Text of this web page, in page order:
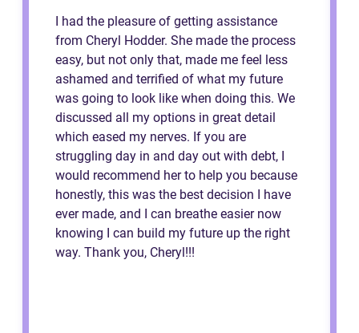
I had the pleasure of getting assistance
from Cheryl Hodder. She made the process
easy, but not only that, made me feel less
ashamed and terrified of what my future
was going to look like when doing this. We
discussed all my options in great detail
which eased my nerves. If you are
struggling day in and day out with debt, I
would recommend her to help you because
honestly, this was the best decision I have
ever made, and I can breathe easier now
knowing I can build my future up the right
way. Thank you, Cheryl!!!